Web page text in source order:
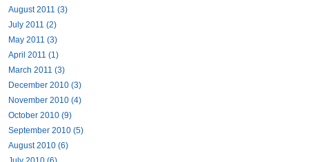
August 2011 (3)
July 2011 (2)
May 2011 (3)
April 2011 (1)
March 2011 (3)
December 2010 (3)
November 2010 (4)
October 2010 (9)
September 2010 (5)
August 2010 (6)